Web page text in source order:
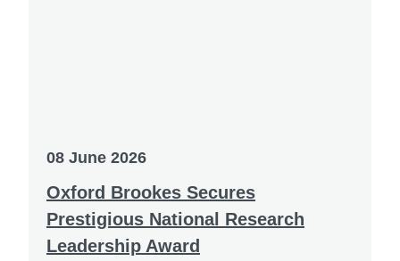
08 June 2026
Oxford Brookes Secures
Prestigious National Research
Leadership Award